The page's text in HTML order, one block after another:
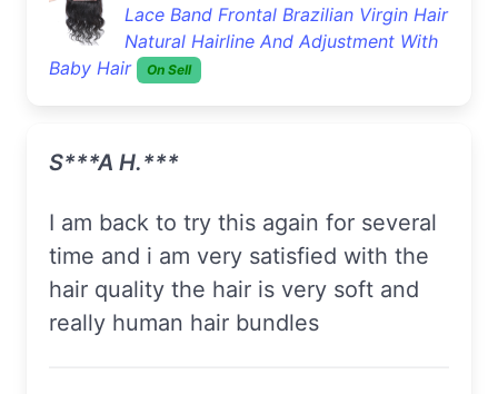
Lace Band Frontal Brazilian Virgin Hair
Natural Hairline And Adjustment With
Baby Hair
On Sell
S***a H.***
I am back to try this again for several
time and i am very satisfied with the
hair quality the hair is very soft and
really human hair bundles